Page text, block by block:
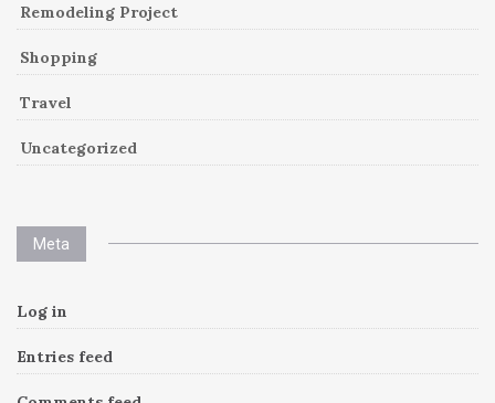
Remodeling Project
Shopping
Travel
Uncategorized
Meta
Log in
Entries feed